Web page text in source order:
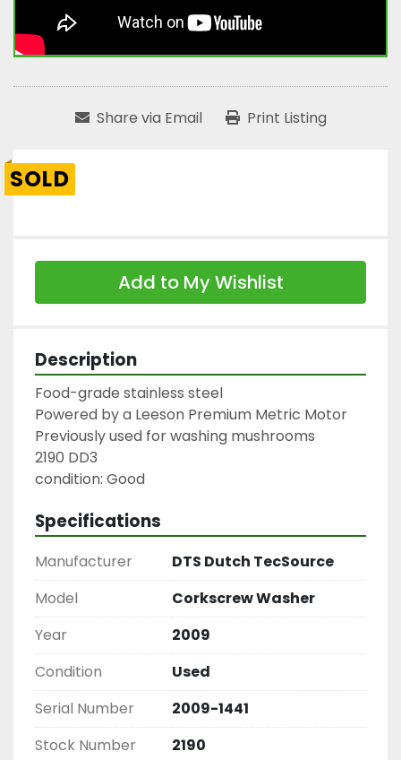
Share via Email Print Listing
SOLD
Add to My Wishlist
Description
Food-grade stainless steel
Powered by a Leeson Premium Metric Motor
Previously used for washing mushrooms
2190 DD3
condition: Good
Specifications
Manufacturer
DTS Dutch TecSource
Model
Corkscrew Washer
Year
2009
Condition
Used
Serial Number
2009-1441
Stock Number
2190